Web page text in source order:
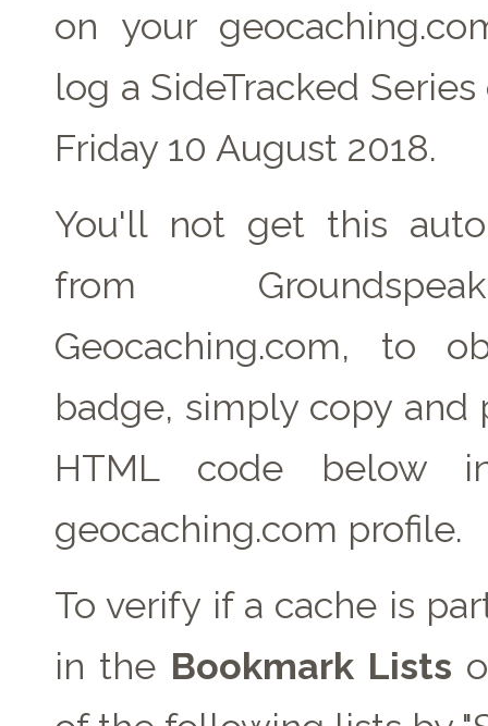
on your
log a SideTracked
Friday 10 August 2018.
You'll not get this
from
Geocaching.com, to
badge, simply copy and
HTML code below
geocaching.com profile.
To verify if a cache is
in the Bookmark Lists